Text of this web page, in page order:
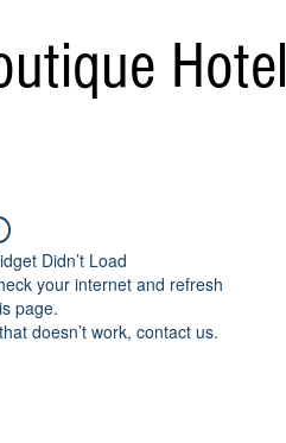
Hotel
Didn’t Load
your internet and refresh
page.
doesn’t work, contact us.